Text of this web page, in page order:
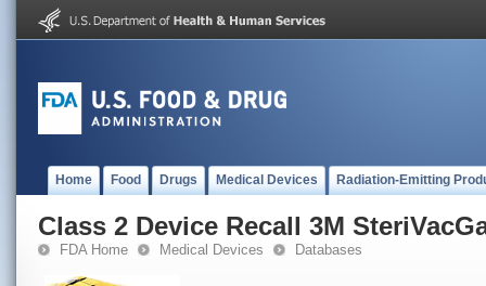
Home Food Drugs Medical Devices Radiation-Emitting
Class 2 Device Recall 3M
FDA Home Medical Devices Databases